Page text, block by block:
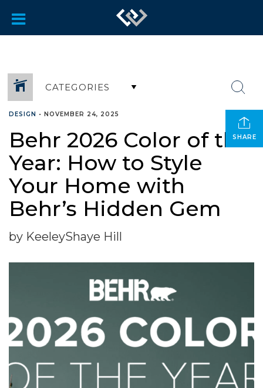
CATEGORIES
SHARE
DESIGN • NOVEMBER 24, 2025
Behr 2026 Color of the
Year: How to Style
Your Home with
Behr’s Hidden Gem
by KeeleyShaye Hill